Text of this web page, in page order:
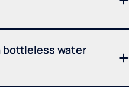
bottleless water